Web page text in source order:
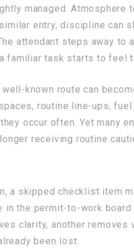
managed. Atmosphere
entry, discipline can
attendant steps away to
familiar task starts to feel
known route can
routine line-ups,
occur often. Yet many
receiving routine
a skipped checklist item
in the permit-to-work board
clarity, another removes
been lost.